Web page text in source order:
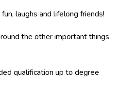
laughs and lifelong friends!
the other important things
qualification up to degree